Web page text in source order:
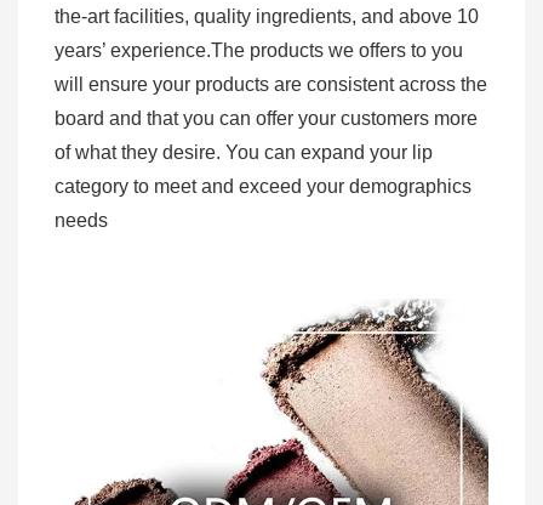
the-art facilities, quality ingredients, and above 10
years’ experience.The products we offers to you
will ensure your products are consistent across the
board and that you can offer your customers more
of what they desire. You can expand your lip
category to meet and exceed your demographics
needs